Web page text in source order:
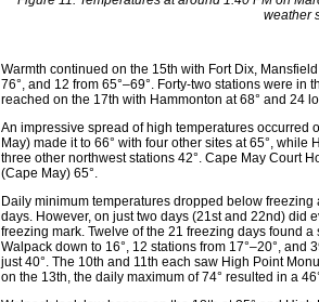
weather
Warmth continued on the 15th with Fort Dix,
76°, and 12 from 65°–69°. Forty-two stations were in
reached on the 17th with Hammonton at 68° and 24
An impressive spread of high temperatures occurred
May) made it to 66° with four other sites at 65°,
three other northwest stations 42°. Cape May Court
(Cape May) 65°.
Daily minimum temperatures dropped below
days. However, on just two days (21st and 22nd) did
freezing mark. Twelve of the 21 freezing days found
Walpack down to 16°, 12 stations from 17°–20°, and
just 40°. The 10th and 11th each saw High Point
on the 13th, the daily maximum of 74° resulted in a